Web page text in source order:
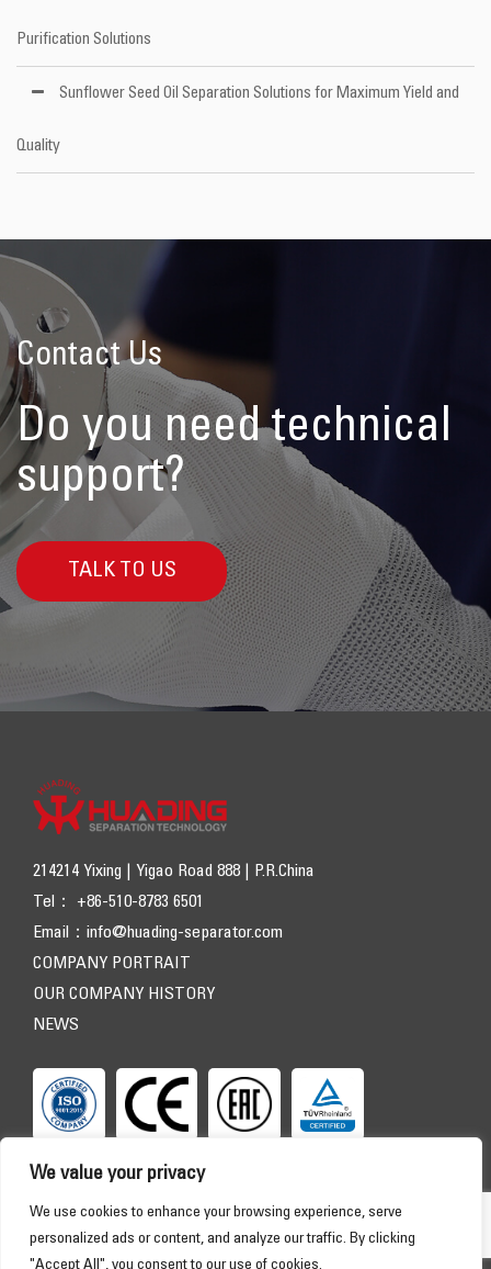
We value your privacy
We use cookies to enhance your browsing experience, serve
personalized ads or content, and analyze our traffic. By clicking
"Accept All", you consent to our use of cookies.
Purification Solutions
Sunflower Seed Oil Separation Solutions for Maximum Yield and
Quality
Contact Us
Do you need technical
support?
TALK TO US
214214 Yixing | Yigao Road 888 | P.R.China
Tel： +86-510-8783 6501
Email： info@huading-separator.com
COMPANY PORTRAIT
OUR COMPANY HISTORY
NEWS